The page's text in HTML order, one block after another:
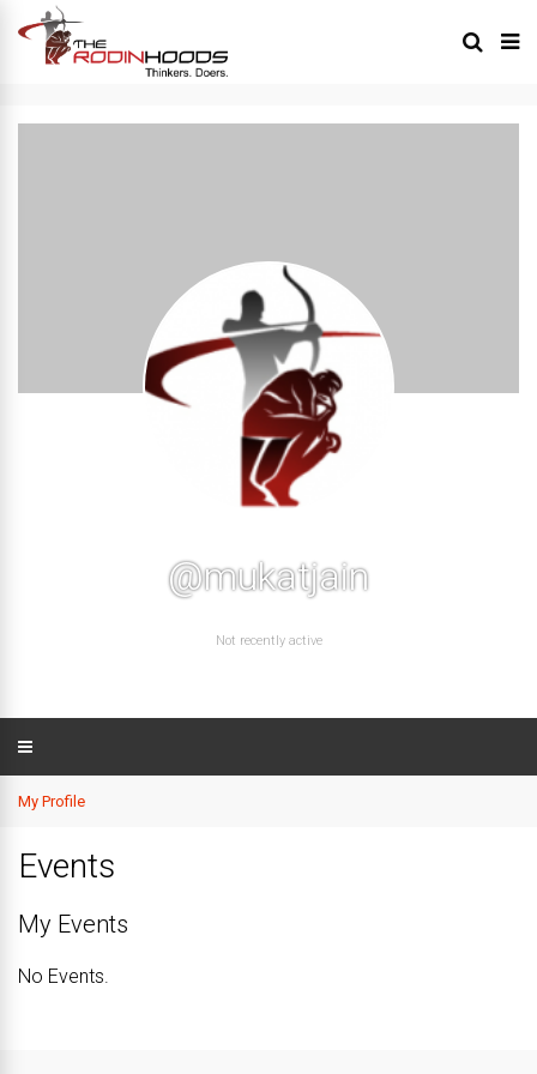
@mukatjain
Not recently active
My Profile
Events
My Events
No Events.